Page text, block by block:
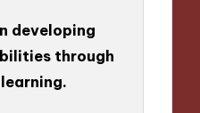
developing
through